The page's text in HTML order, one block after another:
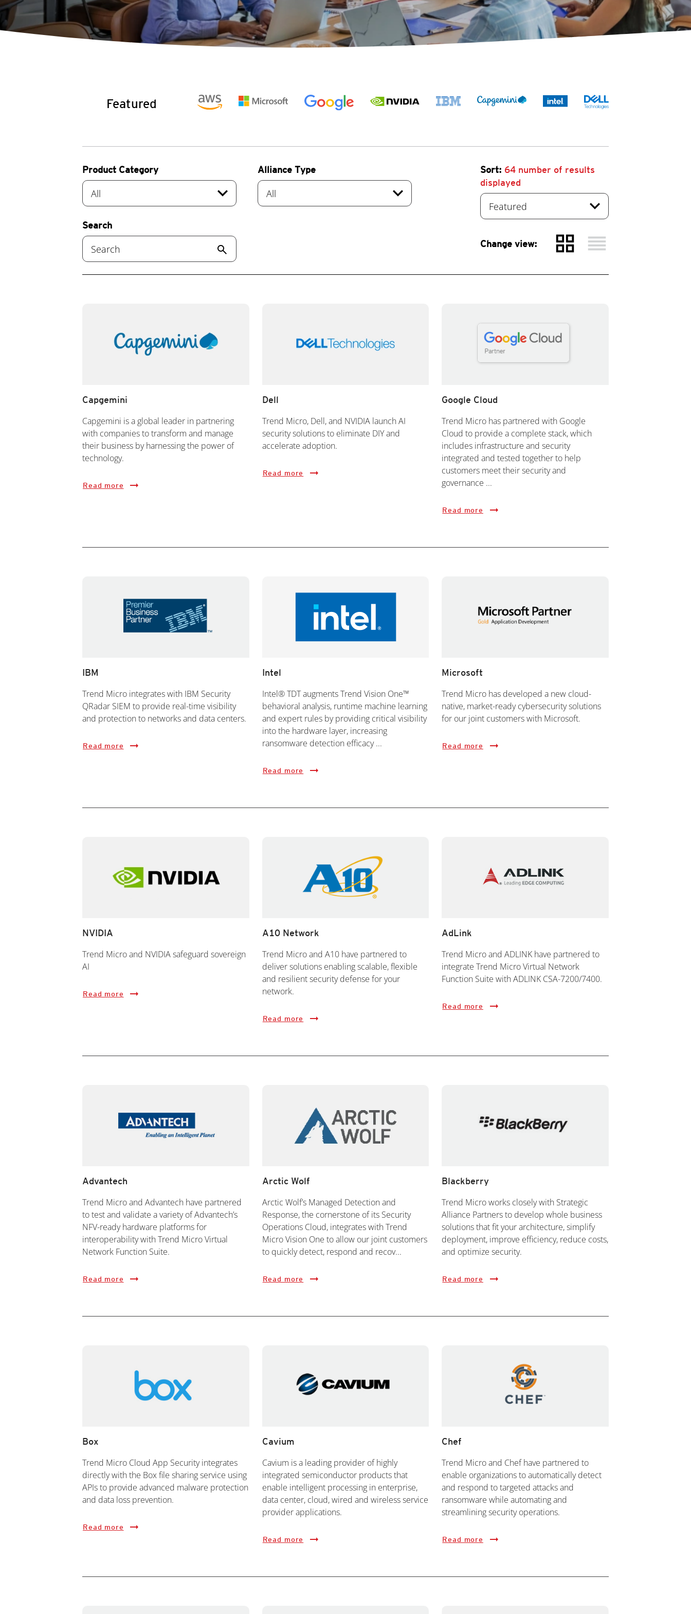
Featured
Product Category
All expand_more
Alliance Type
All expand_more
Search
search
Sort: 64 number of results
displayed
Featured expand_more
Change view: grid_view reorder
Capgemini
Capgemini is a global leader in partnering
with companies to transform and manage
their business by harnessing the power of
technology.
Read more
Dell
Trend Micro, Dell, and NVIDIA launch AI
security solutions to eliminate DIY and
accelerate adoption.
Read more
Google Cloud
Trend Micro has partnered with Google
Cloud to provide a complete stack, which
includes infrastructure and security
integrated and tested together to help
customers meet their security and
governance ...
Read more
IBM
Trend Micro integrates with IBM Security
QRadar SIEM to provide real-time visibility
and protection to networks and data centers.
Read more
Intel
Intel® TDT augments Trend Vision One™
behavioral analysis, runtime machine learning
and expert rules by providing critical visibility
into the hardware layer, increasing
ransomware detection efficacy ...
Read more
Microsoft
Trend Micro has developed a new cloud-
native, market-ready cybersecurity solutions
for our joint customers with Microsoft.
Read more
NVIDIA
Trend Micro and NVIDIA safeguard sovereign
AI
Read more
A10 Network
Trend Micro and A10 have partnered to
deliver solutions enabling scalable, flexible
and resilient security defense for your
network.
Read more
AdLink
Trend Micro and ADLINK have partnered to
integrate Trend Micro Virtual Network
Function Suite with ADLINK CSA-7200/7400.
Read more
Advantech
Trend Micro and Advantech have partnered
to test and validate a variety of Advantech’s
NFV-ready hardware platforms for
interoperability with Trend Micro Virtual
Network Function Suite.
Read more
Arctic Wolf
Arctic Wolf’s Managed Detection and
Response, the cornerstone of its Security
Operations Cloud, integrates with Trend
Micro Vision One to allow our joint customers
to quickly detect, respond and recov...
Read more
Blackberry
Trend Micro works closely with Strategic
Alliance Partners to develop whole business
solutions that fit your architecture, simplify
deployment, improve efficiency, reduce costs,
and optimize security.
Read more
Box
Trend Micro Cloud App Security integrates
directly with the Box file sharing service using
APIs to provide advanced malware protection
and data loss prevention.
Read more
Cavium
Cavium is a leading provider of highly
integrated semiconductor products that
enable intelligent processing in enterprise,
data center, cloud, wired and wireless service
provider applications.
Read more
Chef
Trend Micro and Chef have partnered to
enable organizations to automatically detect
and respond to targeted attacks and
ransomware while automating and
streamlining security operations.
Read more